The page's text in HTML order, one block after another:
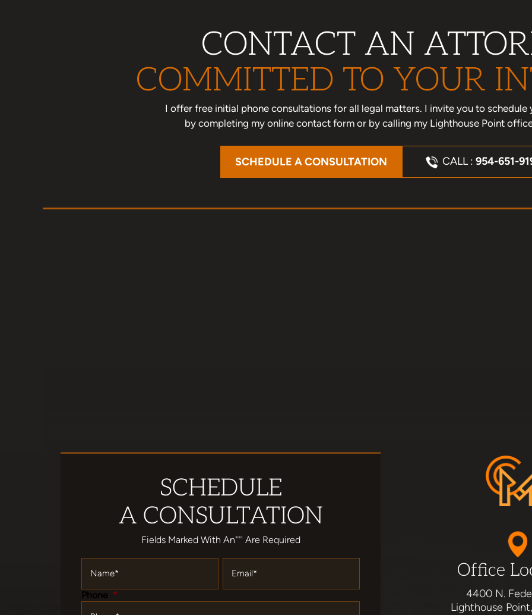
CONTACT AN
COMMITTED TO YOUR
I offer free initial phone consultations for all legal matters. I invite you to schedule
by completing my online contact form or by calling my Lighthouse Point
SCHEDULE A CONSULTATION CALL : 954-651-
SCHEDULE
A CONSULTATION
Fields Marked With An""' Are Required
Phone *
Office
4400 N.
Lighthouse